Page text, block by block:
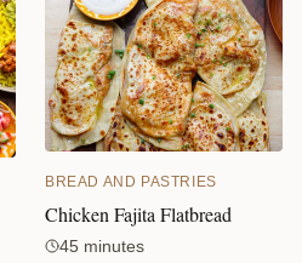
BREAD AND PASTRIES
Chicken Fajita Flatbread
45 minutes